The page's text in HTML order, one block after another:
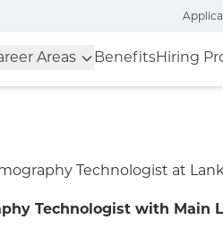
Areas BenefitsHiring
Technologist at
Technologist with Main